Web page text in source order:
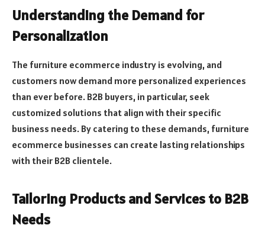
Understanding the Demand for
Personalization
The furniture ecommerce industry is evolving, and
customers now demand more personalized experiences
than ever before. B2B buyers, in particular, seek
customized solutions that align with their specific
business needs. By catering to these demands, furniture
ecommerce businesses can create lasting relationships
with their B2B clientele.
Tailoring Products and Services to B2B
Needs